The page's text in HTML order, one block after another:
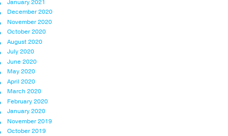
January 2021
December 2020
November 2020
October 2020
August 2020
July 2020
June 2020
May 2020
April 2020
March 2020
February 2020
January 2020
November 2019
October 2019